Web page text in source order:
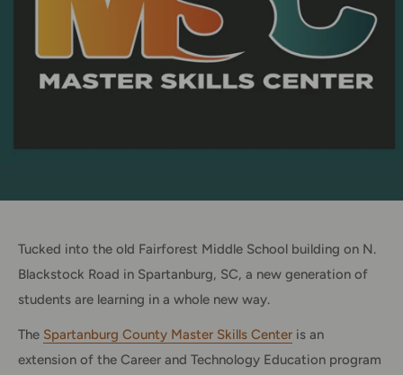
Tucked into the old Fairforest Middle School building on N.
Blackstock Road in Spartanburg, SC, a new generation of
students are learning in a whole new way.
The Spartanburg County Master Skills Center is an
extension of the Career and Technology Education program